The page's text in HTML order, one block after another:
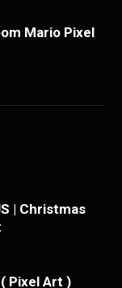
Mario Pixel
| Christmas
Pixel Art )